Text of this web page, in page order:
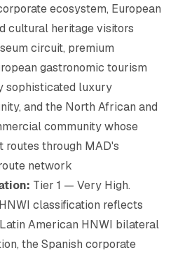
ecosystem, European
cultural heritage visitors
circuit, premium
gastronomic tourism
sophisticated luxury
and the North African and
community whose
routes through MAD's
network
Tier 1 — Very High.
classification reflects
American HNWI bilateral
the Spanish corporate